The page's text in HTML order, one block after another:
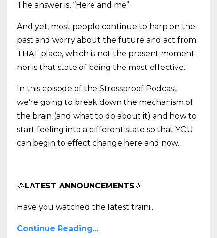
The answer is, “Here and me”.
And yet, most people continue to harp on the
past and worry about the future and act from
THAT place, which is not the present moment
nor is that state of being the most effective.
In this episode of the Stressproof Podcast
we’re going to break down the mechanism of
the brain (and what to do about it) and how to
start feeling into a different state so that YOU
can begin to effect change here and now.
🎉LATEST ANNOUNCEMENTS🎉
Have you watched the latest traini...
Continue Reading...